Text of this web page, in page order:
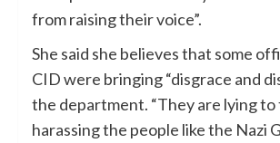
from raising their voice”.
She said she believes that some
CID were bringing “disgrace and
the department. “They are lying
harassing the people like the Nazi